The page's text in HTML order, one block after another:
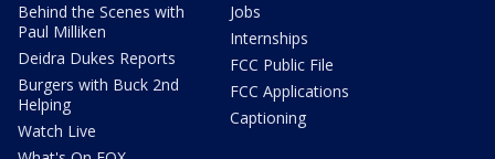
Behind the Scenes with
Paul Milliken
Deidra Dukes Reports
Burgers with Buck 2nd
Helping
Watch Live
Jobs
Internships
FCC Public File
FCC Applications
Captioning